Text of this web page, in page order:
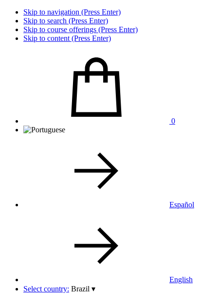
Skip to navigation (Press Enter)
Skip to search (Press Enter)
Skip to course offerings (Press Enter)
Skip to content (Press Enter)
0
Español
English
Select country: Brazil ▾